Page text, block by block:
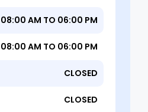
08:00 AM TO 06:00 PM
08:00 AM TO 06:00 PM
CLOSED
CLOSED